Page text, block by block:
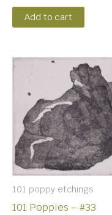
Add to cart
101 poppy etchings
101 Poppies – #33